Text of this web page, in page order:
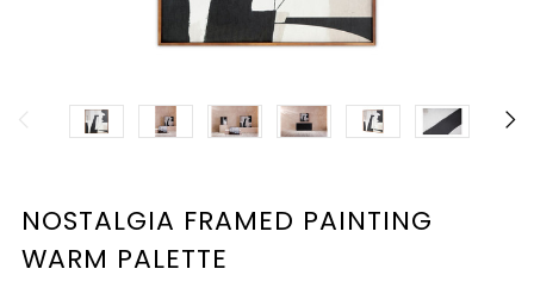
NOSTALGIA FRAMED PAINTING
WARM PALETTE